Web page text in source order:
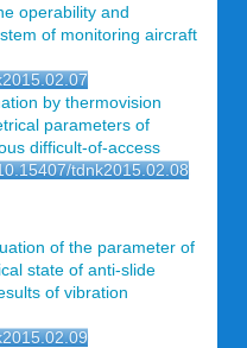
operability and
of monitoring aircraft
by thermovision
parameters of
difficult-of-access
tdnk2015.02.08
of the parameter of
state of anti-slide
of vibration